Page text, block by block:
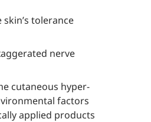
tolerance
nerve
cutaneous hyper-
factors
applied products